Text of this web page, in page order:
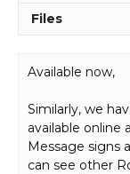
Files
Available now,
Similarly, we
available online
Message signs
can see other